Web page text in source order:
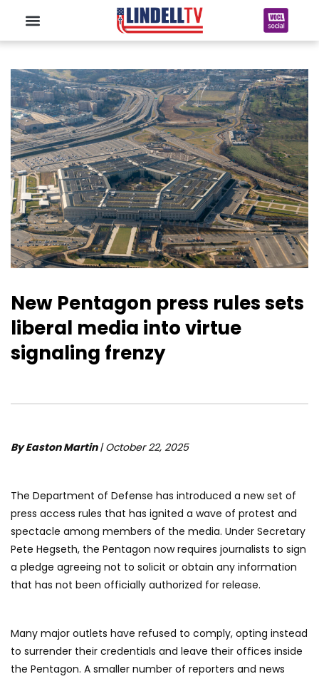
New Pentagon press rules sets
liberal media into virtue
signaling frenzy
By Easton Martin| October 22, 2025
The Department of Defense has introduced a new set of
press access rules that has ignited a wave of protest and
spectacle among members of the media. Under Secretary
Pete Hegseth, the Pentagon now requires journalists to sign
a pledge agreeing not to solicit or obtain any information
that has not been officially authorized for release.
Many major outlets have refused to comply, opting instead
to surrender their credentials and leave their offices inside
the Pentagon. A smaller number of reporters and news